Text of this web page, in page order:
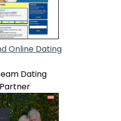
Online Dating
Dating